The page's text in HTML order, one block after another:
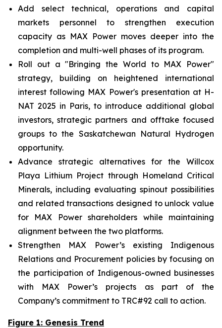
Add select technical, operations and capital
markets personnel to strengthen execution
capacity as MAX Power moves deeper into the
completion and multi-well phases of its program.
Roll out a "Bringing the World to MAX Power"
strategy, building on heightened international
interest following MAX Power's presentation at H-
NAT 2025 in Paris, to introduce additional global
investors, strategic partners and offtake focused
groups to the Saskatchewan Natural Hydrogen
opportunity.
Advance strategic alternatives for the Willcox
Playa Lithium Project through Homeland Critical
Minerals, including evaluating spinout possibilities
and related transactions designed to unlock value
for MAX Power shareholders while maintaining
alignment between the two platforms.
Strengthen MAX Power’s existing Indigenous
Relations and Procurement policies by focusing on
the participation of Indigenous-owned businesses
with MAX Power’s projects as part of the
Company’s commitment to TRC#92 call to action.
Figure 1: Genesis Trend